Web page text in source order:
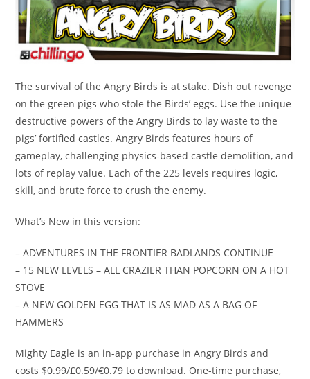
The survival of the Angry Birds is at stake. Dish out revenge
on the green pigs who stole the Birds’ eggs. Use the unique
destructive powers of the Angry Birds to lay waste to the
pigs’ fortified castles. Angry Birds features hours of
gameplay, challenging physics-based castle demolition, and
lots of replay value. Each of the 225 levels requires logic,
skill, and brute force to crush the enemy.
What’s New in this version:
– ADVENTURES IN THE FRONTIER BADLANDS CONTINUE
– 15 NEW LEVELS – ALL CRAZIER THAN POPCORN ON A HOT
STOVE
– A NEW GOLDEN EGG THAT IS AS MAD AS A BAG OF
HAMMERS
Mighty Eagle is an in-app purchase in Angry Birds and
costs $0.99/£0.59/€0.79 to download. One-time purchase,